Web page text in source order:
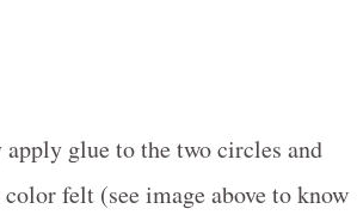
glue to the two circles and
felt (see image above to know